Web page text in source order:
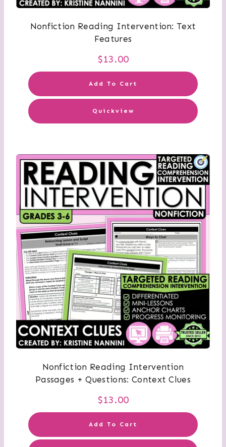
Nonfiction Reading Intervention: Text
Features
$13.00
Add To Cart
Quickview
Nonfiction Reading Intervention
Passages + Questions: Context Clues
$13.00
Add To Cart